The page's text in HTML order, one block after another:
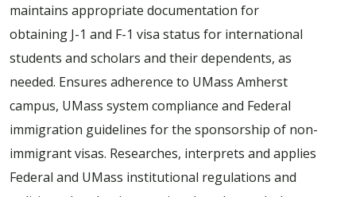
maintains appropriate documentation for
obtaining J-1 and F-1 visa status for international
students and scholars and their dependents, as
needed. Ensures adherence to UMass Amherst
campus, UMass system compliance and Federal
immigration guidelines for the sponsorship of non-
immigrant visas. Researches, interprets and applies
Federal and UMass institutional regulations and